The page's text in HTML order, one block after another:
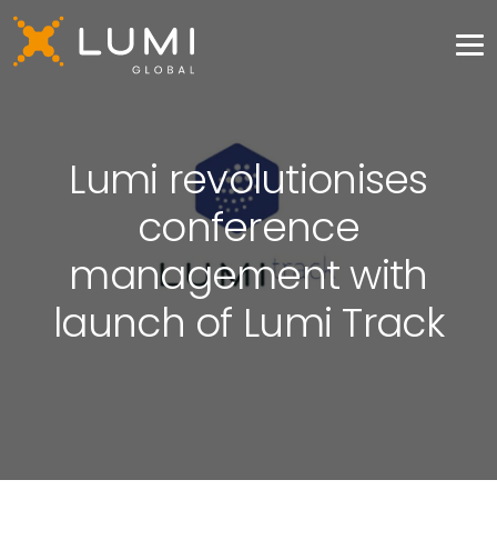
Lumi revolutionises
conference
management with
launch of Lumi Track